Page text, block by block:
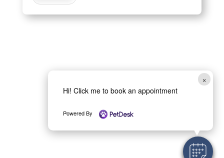
×
Hi! Click me to book an appointment
Powered By